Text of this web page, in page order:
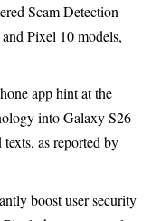
Scam Detection
Pixel 10 models,
app hint at the
into Galaxy S26
as reported by
boost user security